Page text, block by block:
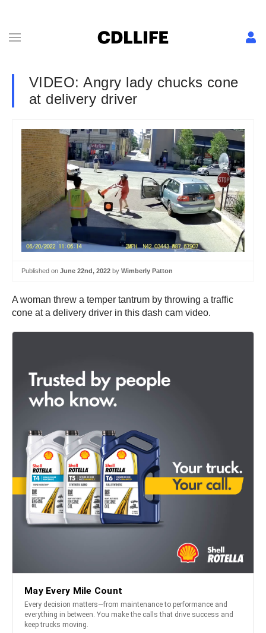
VIDEO: Angry lady chucks cone
at delivery driver
Published on June 22nd, 2022 by Wimberly Patton
A woman threw a temper tantrum by throwing a traffic
cone at a delivery driver in this dash cam video.